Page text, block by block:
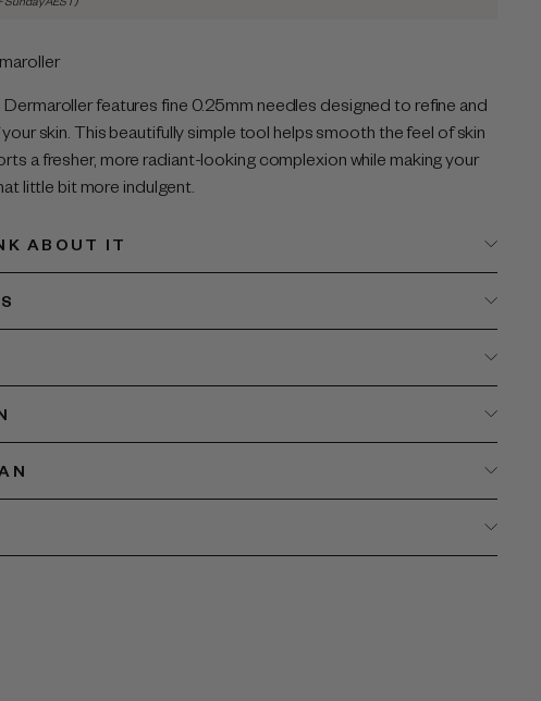
Dermaroller features fine 0.25mm needles designed to refine and
skin. This beautifully simple tool helps smooth the feel of skin
a fresher, more radiant-looking complexion while making your
little bit more indulgent.
ABOUT IT